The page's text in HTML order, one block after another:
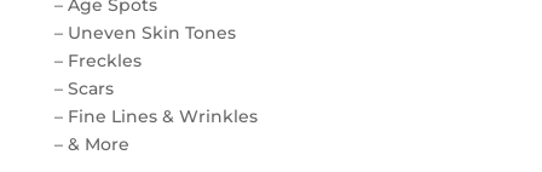
– Age Spots
– Uneven Skin Tones
– Freckles
– Scars
– Fine Lines & Wrinkles
– & More